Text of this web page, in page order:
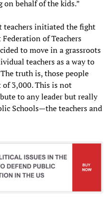
on behalf of the kids.”
teachers initiated the fight
of Teachers
to move in a grassroots
teachers as a way to
truth is, those people
of 3,000. This is not
to any leader but really
Schools—the teachers and